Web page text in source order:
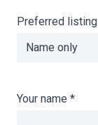
Preferred listing
Your name *